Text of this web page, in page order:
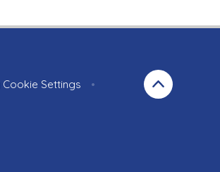
Cookie Settings
•